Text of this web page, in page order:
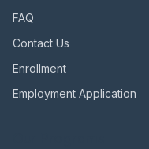
FAQ
Contact Us
Enrollment
Employment Application